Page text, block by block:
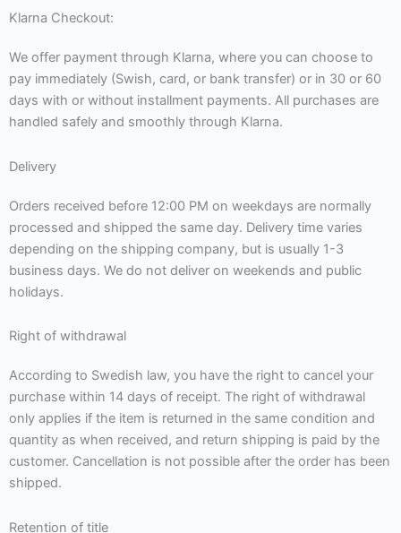
Klarna Checkout:
We offer payment through Klarna, where you can choose to
pay immediately (Swish, card, or bank transfer) or in 30 or 60
days with or without installment payments. All purchases are
handled safely and smoothly through Klarna.
Delivery
Orders received before 12:00 PM on weekdays are normally
processed and shipped the same day. Delivery time varies
depending on the shipping company, but is usually 1-3
business days. We do not deliver on weekends and public
holidays.
Right of withdrawal
According to Swedish law, you have the right to cancel your
purchase within 14 days of receipt. The right of withdrawal
only applies if the item is returned in the same condition and
quantity as when received, and return shipping is paid by the
customer. Cancellation is not possible after the order has been
shipped.
Retention of title